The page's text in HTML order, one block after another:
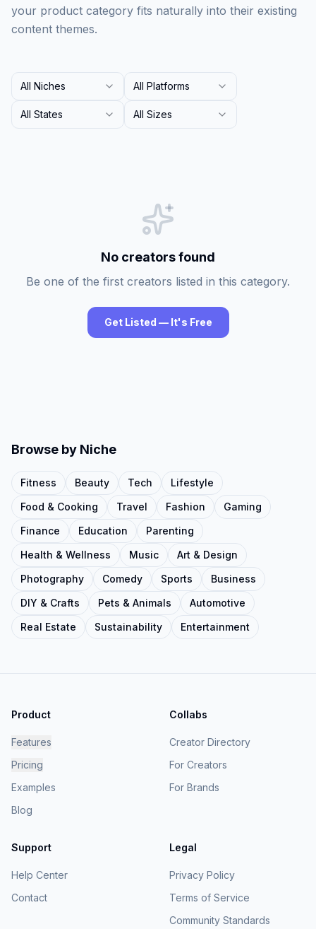
your product category fits naturally into their existing
content themes.
All Niches All Platforms
All States All Sizes
No creators found
Be one of the first creators listed in this category.
Get Listed — It's Free
Browse by Niche
Fitness Beauty Tech
Lifestyle
Food & Cooking
Travel Fashion
Gaming
Finance
Education
Parenting
Health & Wellness
Music
Art & Design
Photography
Comedy Sports
Business
DIY & Crafts
Pets & Animals
Automotive
Real Estate
Sustainability Entertainment
Product
Features
Pricing
Examples
Blog
Collabs
Creator Directory
For Creators
For Brands
Support
Help Center
Contact
Legal
Privacy Policy
Terms of Service
Community Standards